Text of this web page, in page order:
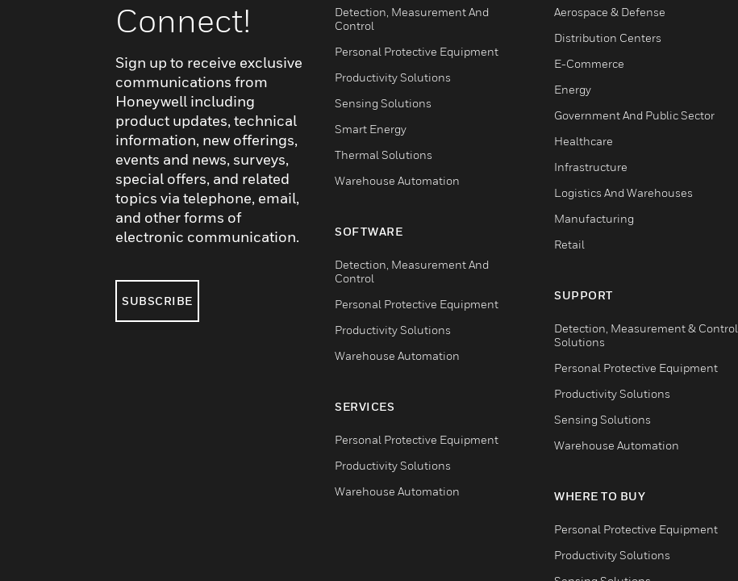
Connect!
Sign up to receive exclusive
communications from
Honeywell including
product updates, technical
information, new offerings,
events and news, surveys,
special offers, and related
topics via telephone, email,
and other forms of
electronic communication.
SUBSCRIBE
Detection, Measurement And
Control
Personal Protective Equipment
Productivity Solutions
Sensing Solutions
Smart Energy
Thermal Solutions
Warehouse Automation
SOFTWARE
Detection, Measurement And
Control
Personal Protective Equipment
Productivity Solutions
Warehouse Automation
SERVICES
Personal Protective Equipment
Productivity Solutions
Warehouse Automation
Aerospace & Defense
Distribution Centers
E-Commerce
Energy
Government And Public Sector
Healthcare
Infrastructure
Logistics And Warehouses
Manufacturing
Retail
SUPPORT
Detection, Measurement & Control
Solutions
Personal Protective Equipment
Productivity Solutions
Sensing Solutions
Warehouse Automation
WHERE TO BUY
Personal Protective Equipment
Productivity Solutions